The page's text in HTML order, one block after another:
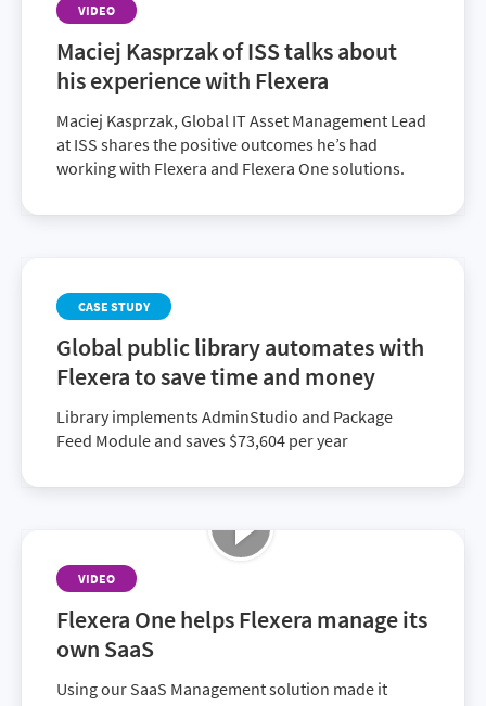
VIDEO
Maciej Kasprzak of ISS talks about
his experience with Flexera
Maciej Kasprzak, Global IT Asset Management Lead
at ISS shares the positive outcomes he’s had
working with Flexera and Flexera One solutions.
CASE STUDY
Global public library automates with
Flexera to save time and money
Library implements AdminStudio and Package
Feed Module and saves $73,604 per year
VIDEO
Flexera One helps Flexera manage its
own SaaS
Using our SaaS Management solution made it